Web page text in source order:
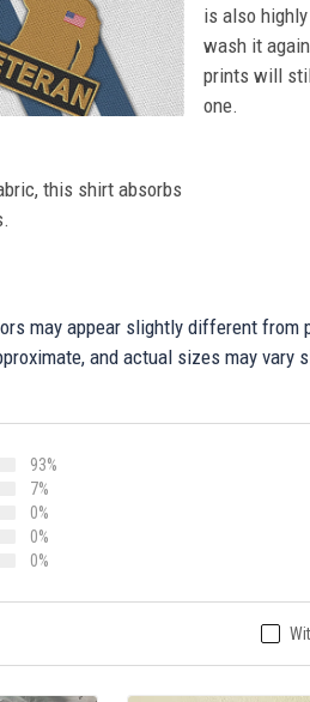
this shirt absorbs
is also
wash it
prints will
one.
may appear slightly different from
and actual sizes may vary
93%
7%
0%
0%
0%